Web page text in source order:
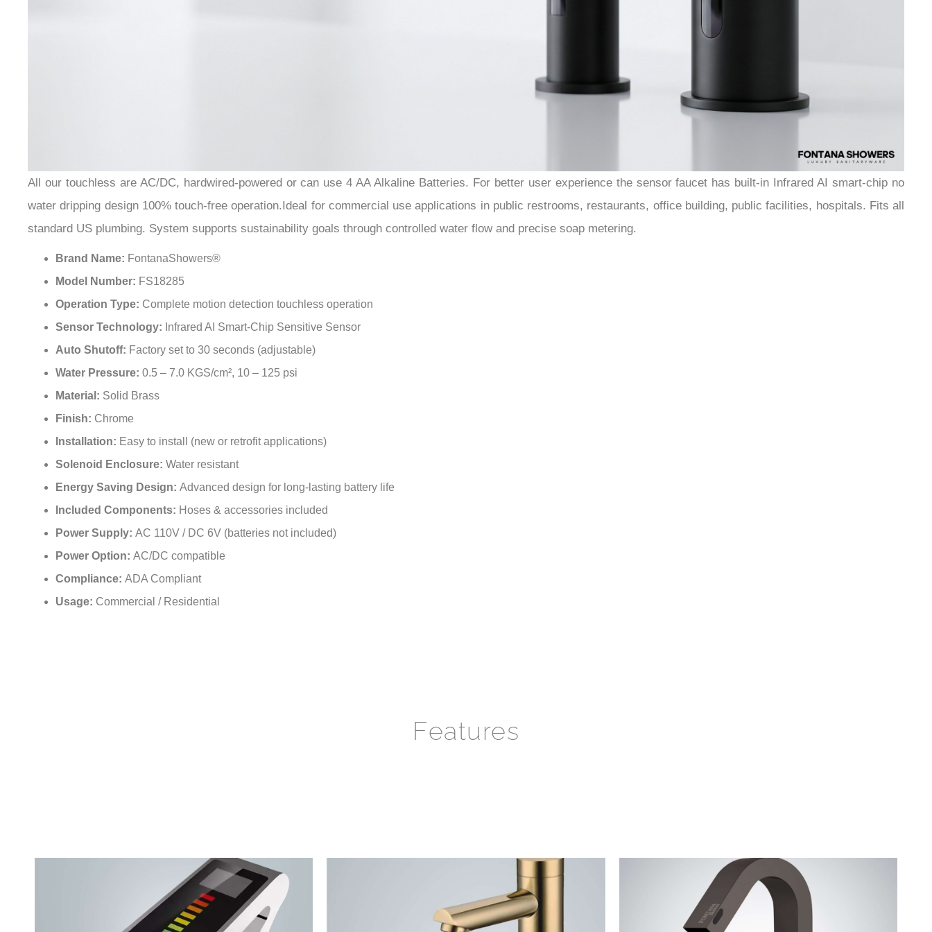
All our touchless are AC/DC, hardwired-powered or can use 4 AA Alkaline Batteries. For better user experience the sensor faucet has built-in Infrared AI smart-chip no
water dripping design 100% touch-free operation.Ideal for commercial use applications in public restrooms, restaurants, office building, public facilities, hospitals. Fits all
standard US plumbing. System supports sustainability goals through controlled water flow and precise soap metering.
Brand Name: FontanaShowers®
Model Number: FS18285
Operation Type: Complete motion detection touchless operation
Sensor Technology: Infrared AI Smart-Chip Sensitive Sensor
Auto Shutoff: Factory set to 30 seconds (adjustable)
Water Pressure: 0.5 – 7.0 KGS/cm², 10 – 125 psi
Material: Solid Brass
Finish: Chrome
Installation: Easy to install (new or retrofit applications)
Solenoid Enclosure: Water resistant
Energy Saving Design: Advanced design for long-lasting battery life
Included Components: Hoses & accessories included
Power Supply: AC 110V / DC 6V (batteries not included)
Power Option: AC/DC compatible
Compliance: ADA Compliant
Usage: Commercial / Residential
Features